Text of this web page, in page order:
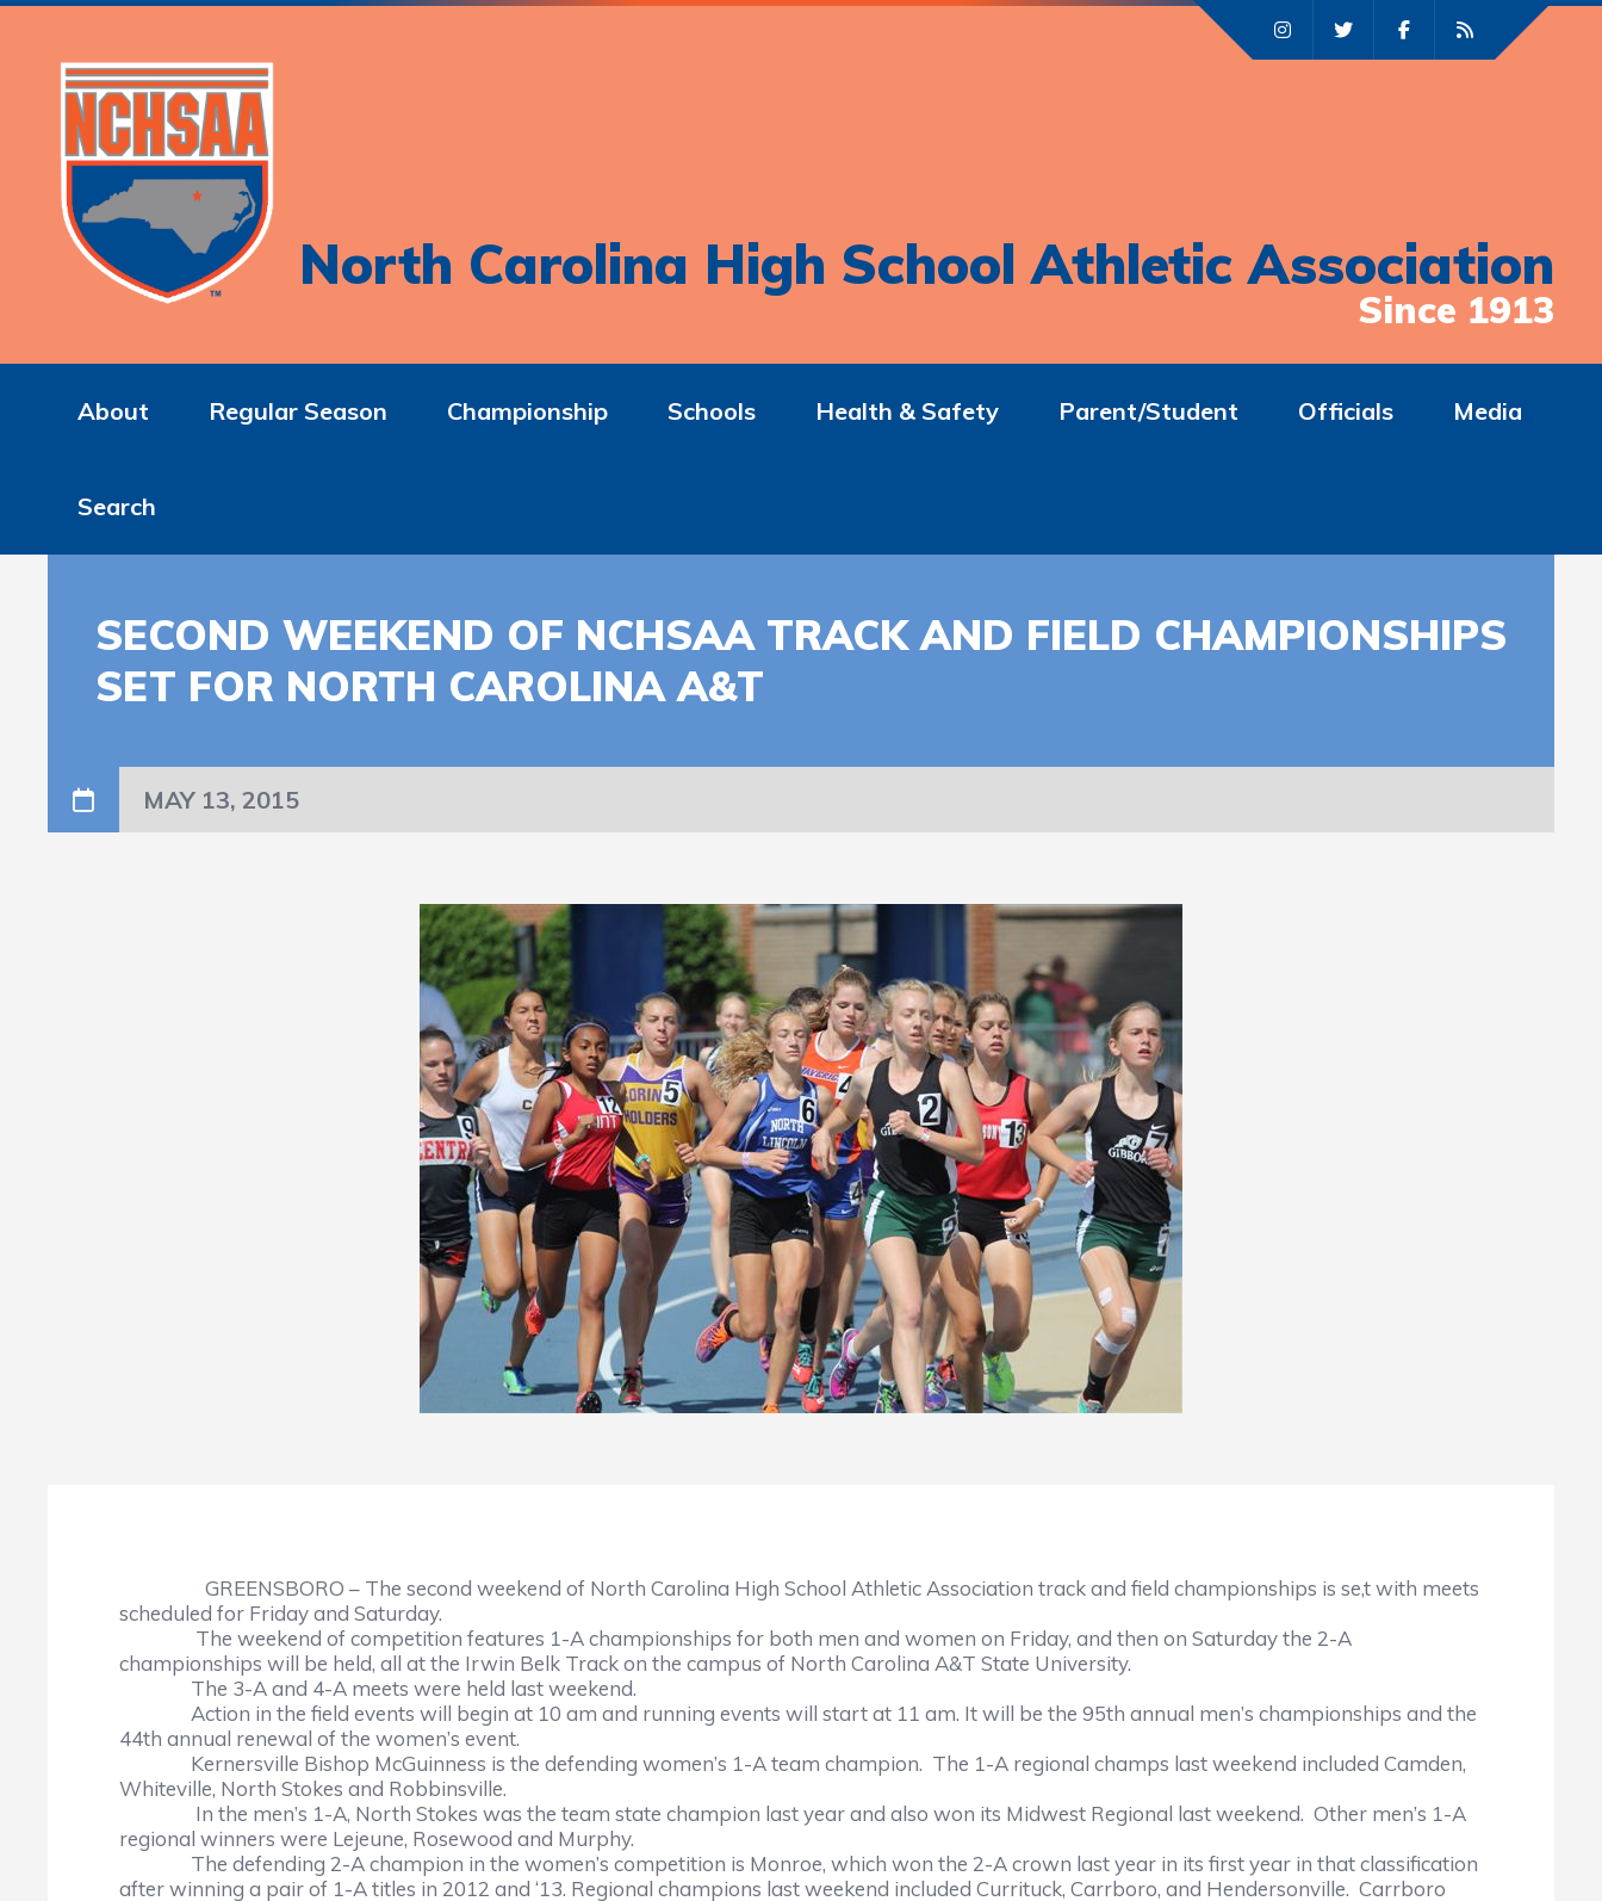
North Carolina High School Athletic Association
Since 1913
About Regular Season Championship Schools Health & Safety Parent/Student Officials Media
Search
SECOND WEEKEND OF NCHSAA TRACK AND FIELD CHAMPIONSHIPS
SET FOR NORTH CAROLINA A&T
MAY 13, 2015
GREENSBORO – The second weekend of North Carolina High School Athletic Association track and field championships is se,t with meets
scheduled for Friday and Saturday.
The weekend of competition features 1-A championships for both men and women on Friday, and then on Saturday the 2-A
championships will be held, all at the Irwin Belk Track on the campus of North Carolina A&T State University.
The 3-A and 4-A meets were held last weekend.
Action in the field events will begin at 10 am and running events will start at 11 am. It will be the 95th annual men’s championships and the
44th annual renewal of the women’s event.
Kernersville Bishop McGuinness is the defending women’s 1-A team champion. The 1-A regional champs last weekend included Camden,
Whiteville, North Stokes and Robbinsville.
In the men’s 1-A, North Stokes was the team state champion last year and also won its Midwest Regional last weekend. Other men’s 1-A
regional winners were Lejeune, Rosewood and Murphy.
The defending 2-A champion in the women’s competition is Monroe, which won the 2-A crown last year in its first year in that classification
after winning a pair of 1-A titles in 2012 and ‘13. Regional champions last weekend included Currituck, Carrboro, and Hendersonville. Carrboro